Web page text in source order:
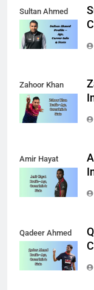
Sultan Ahmed
Zahoor Khan
Amir Hayat
Qadeer Ahmed